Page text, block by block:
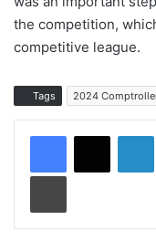
the competition,
competitive league.
Tags 2024